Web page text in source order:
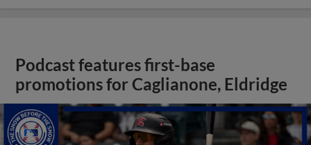
Podcast features first-base
promotions for Caglianone, Eldridge